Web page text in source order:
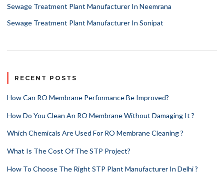
Sewage Treatment Plant Manufacturer In Neemrana
Sewage Treatment Plant Manufacturer In Sonipat
RECENT POSTS
How Can RO Membrane Performance Be Improved?
How Do You Clean An RO Membrane Without Damaging It ?
Which Chemicals Are Used For RO Membrane Cleaning ?
What Is The Cost Of The STP Project?
How To Choose The Right STP Plant Manufacturer In Delhi ?